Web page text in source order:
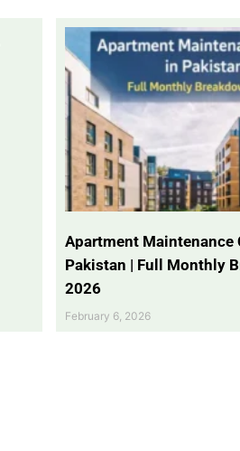
Apartment Maintenance
Pakistan | Full Monthly
2026
February 6, 2026